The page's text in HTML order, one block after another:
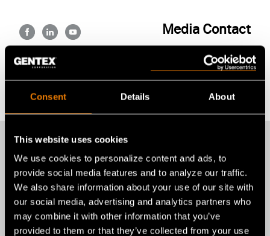
Consent Details About
This website uses cookies
We use cookies to personalize content and ads, to
provide social media features and to analyze our traffic.
We also share information about your use of our site with
our social media, advertising and analytics partners who
may combine it with other information that you’ve
provided to them or that they’ve collected from your use
FB LI YT Media Contact
Alexandra E. Brax
abrax@gentexcorp.com
More recent news
from Gentex